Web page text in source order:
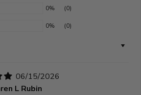
0% (0)
0% (0)
06/15/2026
L Rubin